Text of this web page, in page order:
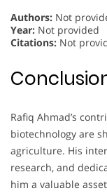
Authors: Not
Year: Not provided
Citations: Not
Rafiq Ahmad’s
biotechnology are
agriculture. His
research, and
him a valuable